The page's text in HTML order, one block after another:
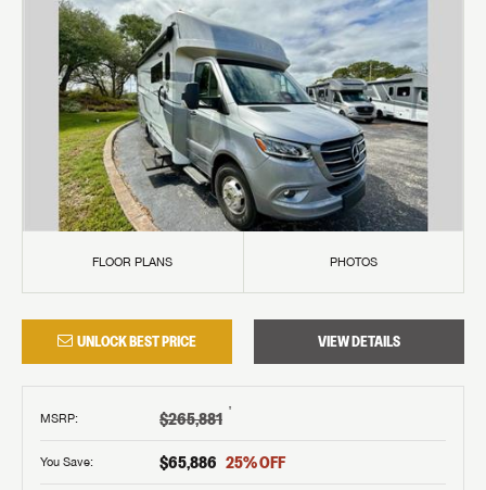
FLOOR PLANS PHOTOS
UNLOCK BEST PRICE VIEW DETAILS
MSRP: $265,881 †
You Save: $65,886 25% OFF